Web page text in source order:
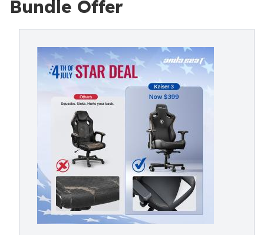
Bundle Offer